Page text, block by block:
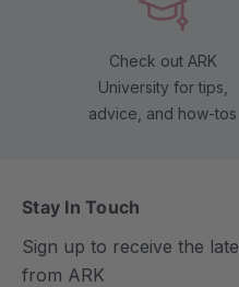
Check out ARK
University for tips,
advice, and how-tos
Stay In Touch
Sign up to receive the
from ARK